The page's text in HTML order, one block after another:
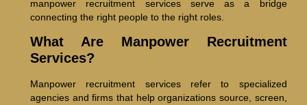
manpower recruitment services serve as a bridge
connecting the right people to the right roles.
What Are Manpower Recruitment
Services?
Manpower recruitment services refer to specialized
agencies and firms that help organizations source, screen,